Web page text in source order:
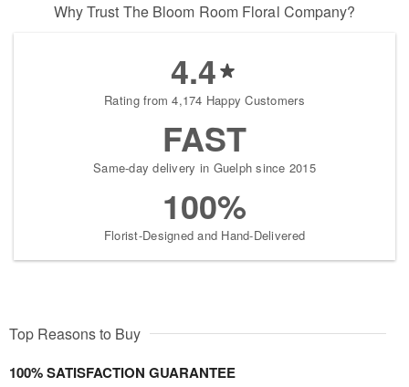
Why Trust The Bloom Room Floral Company?
4.4
Rating from 4,174 Happy Customers
FAST
Same-day delivery in Guelph since 2015
100%
Florist-Designed and Hand-Delivered
Top Reasons to Buy
100% SATISFACTION GUARANTEE